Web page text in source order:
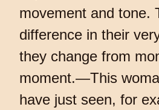
movement and tone.
difference in their
they change from
moment.—This
have just seen, for